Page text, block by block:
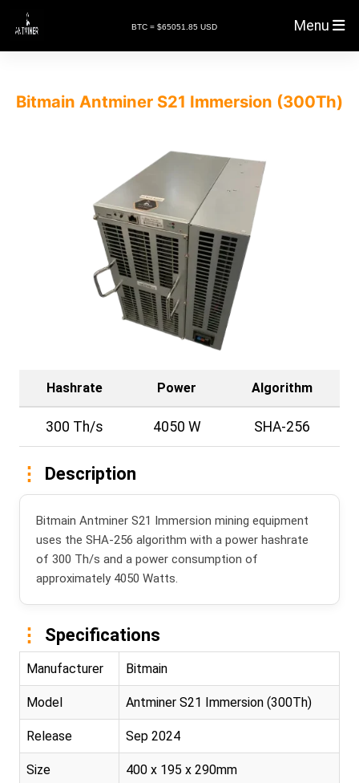
BTC = $65051.85 USD Menu
Bitmain Antminer S21 Immersion (300Th)
Hashrate Power Algorithm
300 Th/s 4050 W SHA-256
Description
Bitmain Antminer S21 Immersion mining equipment
uses the SHA-256 algorithm with a power hashrate
of 300 Th/s and a power consumption of
approximately 4050 Watts.
Specifications
Manufacturer Bitmain
Model Antminer S21 Immersion (300Th)
Release Sep 2024
Size 400 x 195 x 290mm